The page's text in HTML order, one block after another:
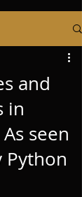
and
in
seen